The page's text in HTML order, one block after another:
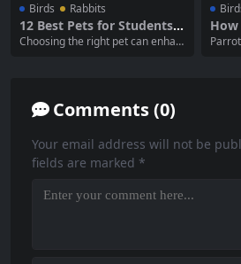
Birds Rabbits
12 Best Pets for Students:
A Comprehensive Guide
Choosing the right pet can enhan
iving situations, not all pets are su
itable for students. This article wil
Comments (0)
Your email address will not be
fields are marked *